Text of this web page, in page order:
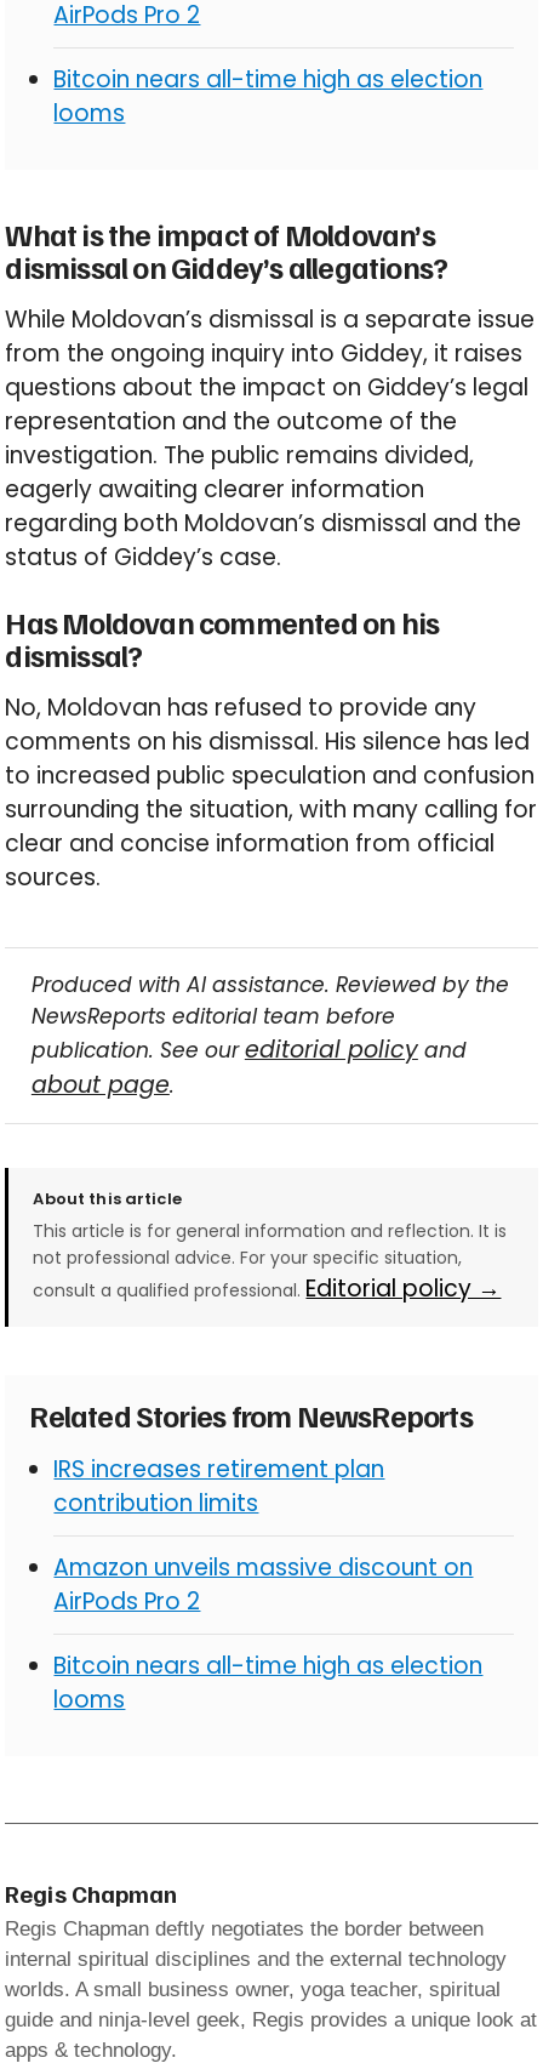
AirPods Pro 2
Bitcoin nears all-time high as election
looms
What is the impact of Moldovan’s
dismissal on Giddey’s allegations?
While Moldovan’s dismissal is a separate issue
from the ongoing inquiry into Giddey, it raises
questions about the impact on Giddey’s legal
representation and the outcome of the
investigation. The public remains divided,
eagerly awaiting clearer information
regarding both Moldovan’s dismissal and the
status of Giddey’s case.
Has Moldovan commented on his
dismissal?
No, Moldovan has refused to provide any
comments on his dismissal. His silence has led
to increased public speculation and confusion
surrounding the situation, with many calling for
clear and concise information from official
sources.
Produced with AI assistance. Reviewed by the
NewsReports editorial team before
publication. See oureditorial policyand
about page.
About this article
This article is for general information and reflection. It is
not professional advice. For your specific situation,
consult a qualified professional. Editorial policy →
Related Stories from NewsReports
IRS increases retirement plan
contribution limits
Amazon unveils massive discount on
AirPods Pro 2
Bitcoin nears all-time high as election
looms
Regis Chapman
Regis Chapman deftly negotiates the border between
internal spiritual disciplines and the external technology
worlds. A small business owner, yoga teacher, spiritual
guide and ninja-level geek, Regis provides a unique look at
apps & technology.